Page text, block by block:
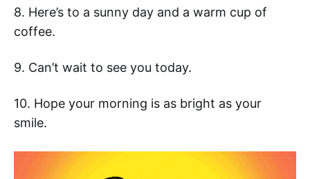
8. Here’s to a sunny day and a warm cup of
coffee.
9. Can’t wait to see you today.
10. Hope your morning is as bright as your
smile.